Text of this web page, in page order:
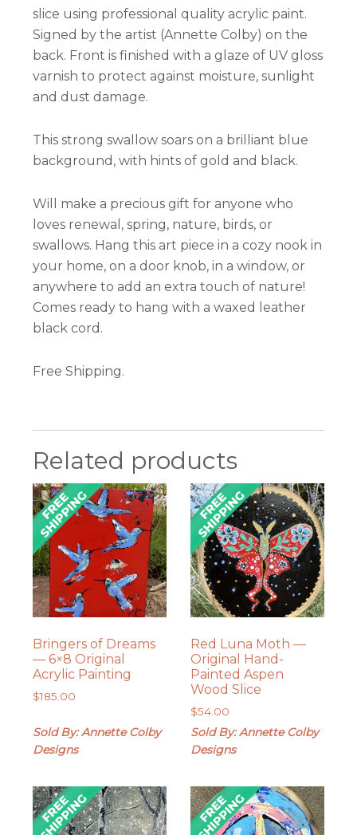
slice using professional quality acrylic paint.
Signed by the artist (Annette Colby) on the
back. Front is finished with a glaze of UV gloss
varnish to protect against moisture, sunlight
and dust damage.
This strong swallow soars on a brilliant blue
background, with hints of gold and black.
Will make a precious gift for anyone who
loves renewal, spring, nature, birds, or
swallows. Hang this art piece in a cozy nook in
your home, on a door knob, in a window, or
anywhere to add an extra touch of nature!
Comes ready to hang with a waxed leather
black cord.
Free Shipping.
Related products
Bringers of Dreams
— 6×8 Original
Acrylic Painting
$185.00
Sold By: Annette Colby
Designs
Red Luna Moth —
Original Hand-
Painted Aspen
Wood Slice
$54.00
Sold By: Annette Colby
Designs